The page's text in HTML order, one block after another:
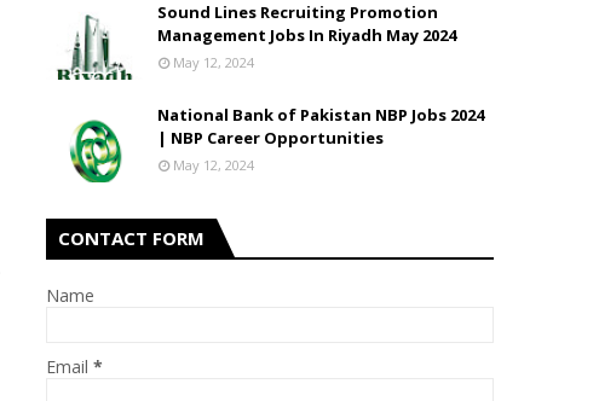
Sound Lines Recruiting Promotion
Management Jobs In Riyadh May 2024
May 12, 2024
National Bank of Pakistan NBP Jobs 2024
| NBP Career Opportunities
May 12, 2024
CONTACT FORM
Name
Email *